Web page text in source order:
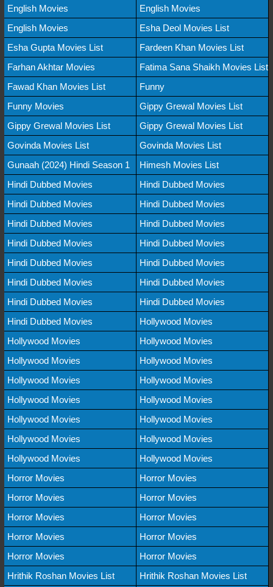
English Movies
English Movies
English Movies
Esha Deol Movies List
Esha Gupta Movies List
Fardeen Khan Movies List
Farhan Akhtar Movies
Fatima Sana Shaikh Movies List
Fawad Khan Movies List
Funny
Funny Movies
Gippy Grewal Movies List
Gippy Grewal Movies List
Gippy Grewal Movies List
Govinda Movies List
Govinda Movies List
Gunaah (2024) Hindi Season 1
Himesh Movies List
Hindi Dubbed Movies
Hindi Dubbed Movies
Hindi Dubbed Movies
Hindi Dubbed Movies
Hindi Dubbed Movies
Hindi Dubbed Movies
Hindi Dubbed Movies
Hindi Dubbed Movies
Hindi Dubbed Movies
Hindi Dubbed Movies
Hindi Dubbed Movies
Hindi Dubbed Movies
Hindi Dubbed Movies
Hindi Dubbed Movies
Hindi Dubbed Movies
Hollywood Movies
Hollywood Movies
Hollywood Movies
Hollywood Movies
Hollywood Movies
Hollywood Movies
Hollywood Movies
Hollywood Movies
Hollywood Movies
Hollywood Movies
Hollywood Movies
Hollywood Movies
Hollywood Movies
Hollywood Movies
Hollywood Movies
Horror Movies
Horror Movies
Horror Movies
Horror Movies
Horror Movies
Horror Movies
Horror Movies
Horror Movies
Horror Movies
Horror Movies
Hrithik Roshan Movies List
Hrithik Roshan Movies List